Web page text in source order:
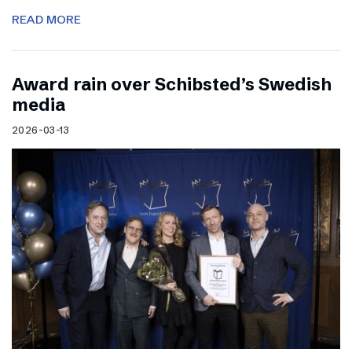
READ MORE
Award rain over Schibsted’s Swedish
media
2026-03-13